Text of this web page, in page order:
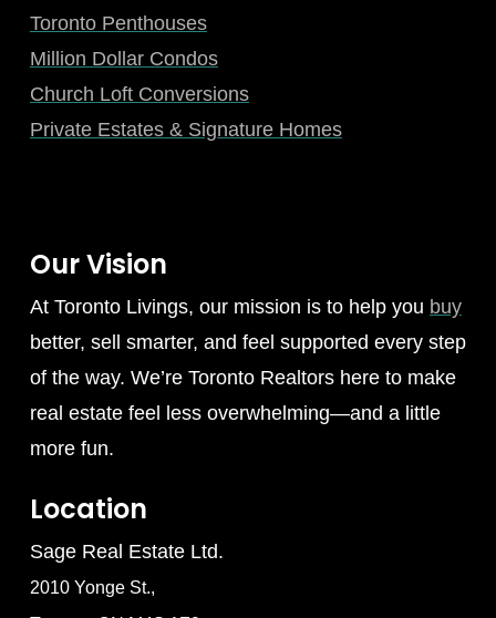
Toronto Penthouses
Million Dollar Condos
Church Loft Conversions
Private Estates & Signature Homes
Our Vision
At Toronto Livings, our mission is to help you buy
better, sell smarter, and feel supported every step
of the way. We’re Toronto Realtors here to make
real estate feel less overwhelming—and a little
more fun.
Location
Sage Real Estate Ltd.
2010 Yonge St.,